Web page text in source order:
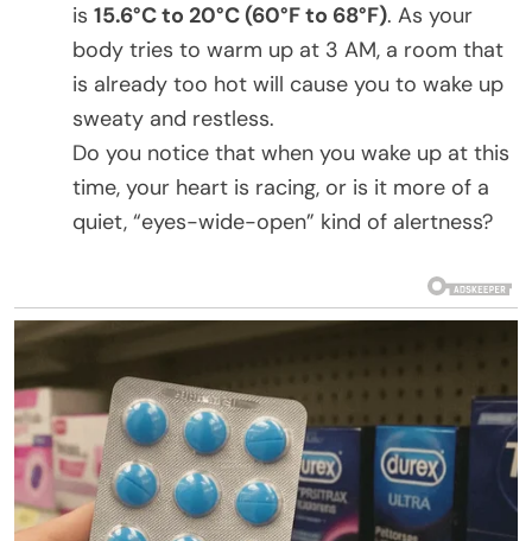
is 15.6°C to 20°C (60°F to 68°F). As your
body tries to warm up at 3 AM, a room that
is already too hot will cause you to wake up
sweaty and restless.
Do you notice that when you wake up at this
time, your heart is racing, or is it more of a
quiet, “eyes-wide-open” kind of alertness?